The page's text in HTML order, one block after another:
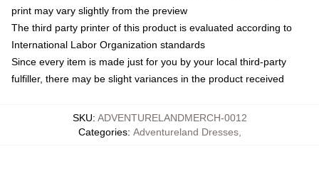
print may vary slightly from the preview
The third party printer of this product is evaluated according to
International Labor Organization standards
Since every item is made just for you by your local third-party
fulfiller, there may be slight variances in the product received
SKU: ADVENTURELANDMERCH-0012
Categories: Adventureland Dresses,